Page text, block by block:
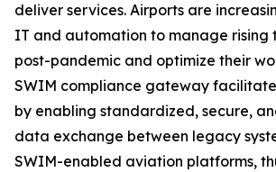
deliver services. Airports are
IT and automation to manage rising
post-pandemic and optimize their
SWIM compliance gateway
by enabling standardized, secure,
data exchange between legacy
SWIM-enabled aviation platforms,